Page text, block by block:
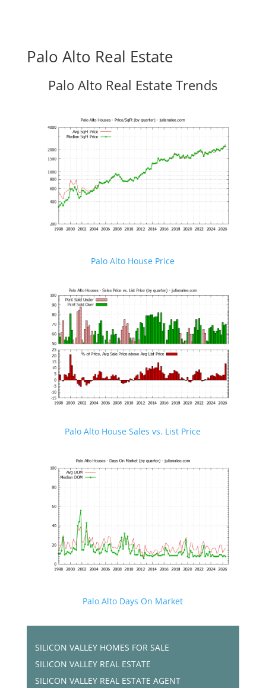
Palo Alto Real Estate
Palo Alto Real Estate Trends
Palo Alto House Price
Palo Alto House Sales vs. List Price
Palo Alto Days On Market
SILICON VALLEY HOMES FOR SALE
SILICON VALLEY REAL ESTATE
SILICON VALLEY REAL ESTATE AGENT